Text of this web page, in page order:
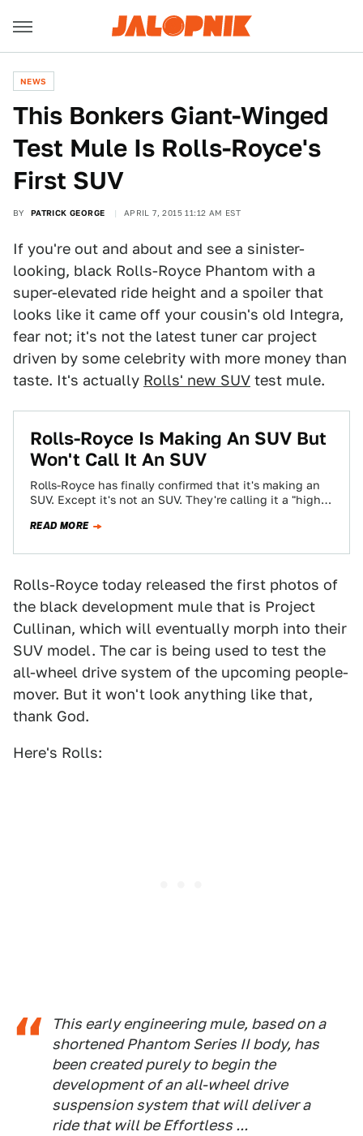
NEWS
This Bonkers Giant-Winged
Test Mule Is Rolls-Royce's
First SUV
BY PATRICK GEORGE APRIL 7, 2015 11:12 AM EST
If you're out and about and see a sinister-
looking, black Rolls-Royce Phantom with a
super-elevated ride height and a spoiler that
looks like it came off your cousin's old Integra,
fear not; it's not the latest tuner car project
driven by some celebrity with more money than
taste. It's actually Rolls' new SUV test mule.
​Rolls-Royce Is Making An SUV But
Won't Call It An SUV
Rolls-Royce has finally confirmed that it's making an
SUV. Except it's not an SUV. They're calling it a "high-
READ MORE
Rolls-Royce today released the first photos of
the black development mule that is Project
Cullinan, which will eventually morph into their
SUV model. The car is being used to test the
all-wheel drive system of the upcoming people-
mover. But it won't look anything like that,
thank God.
Here's Rolls:
This early engineering mule, based on a
shortened Phantom Series II body, has
been created purely to begin the
development of an all-wheel drive
suspension system that will deliver a
ride that will be Effortless ...